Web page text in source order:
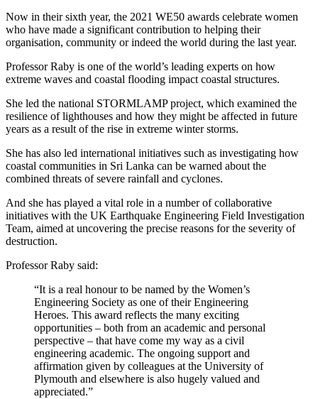
Now in their sixth year, the 2021 WE50 awards celebrate women
who have made a significant contribution to helping their
organisation, community or indeed the world during the last year.
Professor Raby is one of the world’s leading experts on how
extreme waves and coastal flooding impact coastal structures.
She led the national STORMLAMP project, which examined the
resilience of lighthouses and how they might be affected in future
years as a result of the rise in extreme winter storms.
She has also led international initiatives such as investigating how
coastal communities in Sri Lanka can be warned about the
combined threats of severe rainfall and cyclones.
And she has played a vital role in a number of collaborative
initiatives with the UK Earthquake Engineering Field Investigation
Team, aimed at uncovering the precise reasons for the severity of
destruction.
Professor Raby said:
“It is a real honour to be named by the Women’s
Engineering Society as one of their Engineering
Heroes. This award reflects the many exciting
opportunities – both from an academic and personal
perspective – that have come my way as a civil
engineering academic. The ongoing support and
affirmation given by colleagues at the University of
Plymouth and elsewhere is also hugely valued and
appreciated.”